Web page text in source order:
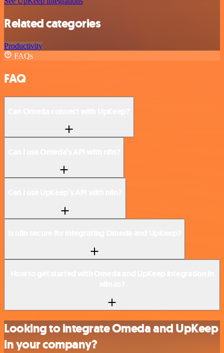
Related categories
Productivity
FAQs
FAQ
Looking to integrate Omeda and UpKeep
in your company?